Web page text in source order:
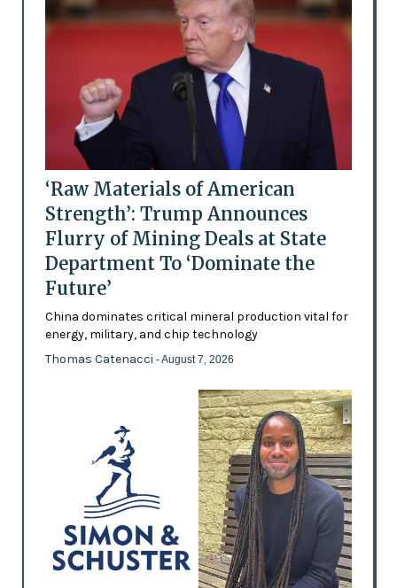
‘Raw Materials of American
Strength’: Trump Announces
Flurry of Mining Deals at State
Department To ‘Dominate the
Future’
China dominates critical mineral production vital for
energy, military, and chip technology
Thomas Catenacci - August 7, 2026